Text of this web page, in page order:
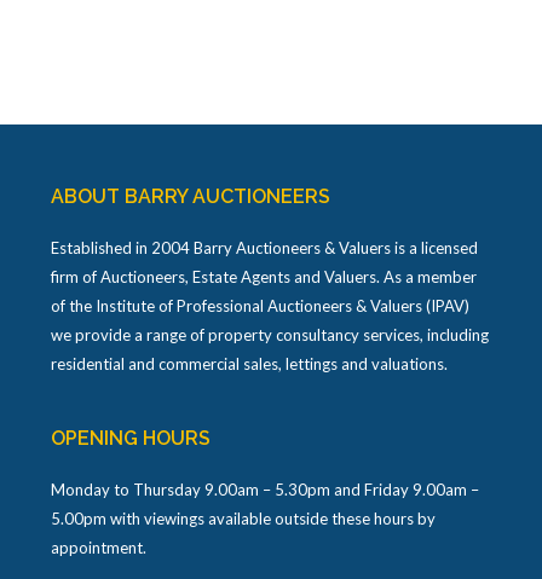
ABOUT BARRY AUCTIONEERS
Established in 2004 Barry Auctioneers & Valuers is a licensed
firm of Auctioneers, Estate Agents and Valuers. As a member
of the Institute of Professional Auctioneers & Valuers (IPAV)
we provide a range of property consultancy services, including
residential and commercial sales, lettings and valuations.
OPENING HOURS
Monday to Thursday 9.00am – 5.30pm and Friday 9.00am –
5.00pm with viewings available outside these hours by
appointment.